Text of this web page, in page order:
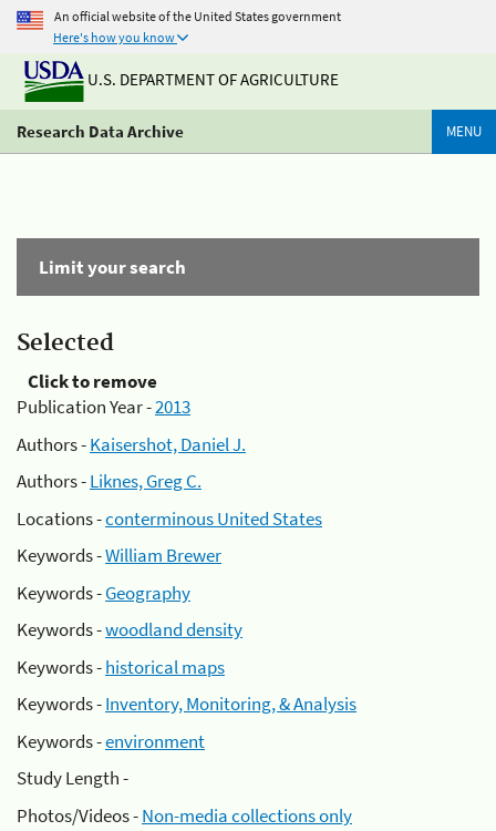
An official website of the United States government
Here's how you know
U.S. DEPARTMENT OF AGRICULTURE
Research Data Archive MENU
Limit your search
Selected
Click to remove
Publication Year -2013
Authors -Kaisershot, Daniel J.
Authors -Liknes, Greg C.
Locations -conterminous United States
Keywords -William Brewer
Keywords -Geography
Keywords -woodland density
Keywords -historical maps
Keywords -Inventory, Monitoring, & Analysis
Keywords -environment
Study Length -
Photos/Videos -Non-media collections only